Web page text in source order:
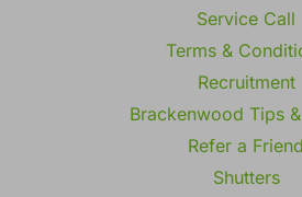
Service Call
Terms &
Recruitment
Brackenwood Tips
Refer a Friend
Shutters